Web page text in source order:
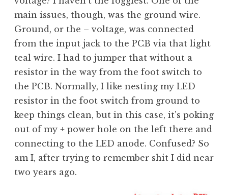
main issues, though, was the ground wire.
Ground, or the – voltage, was connected
from the input jack to the PCB via that light
teal wire. I had to jumper that without a
resistor in the way from the foot switch to
the PCB. Normally, I like nesting my LED
resistor in the foot switch from ground to
keep things clean, but in this case, it’s poking
out of my + power hole on the left there and
connecting to the LED anode. Confused? So
am I, after trying to remember shit I did near
two years ago.